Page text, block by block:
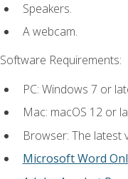
Speakers.
A webcam.
Software Requirements:
PC: Windows 7 or
Mac: macOS 12 or
Browser: The latest
Microsoft Word